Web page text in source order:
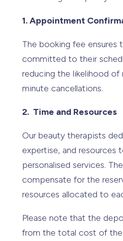
1. Appointment
The booking fee ensures
committed to their
reducing the likelihood of
minute cancellations.
2. Time and Resources
Our beauty therapists
expertise, and resources
personalised services.
compensate for the
resources allocated to
Please note that the
from the total cost of